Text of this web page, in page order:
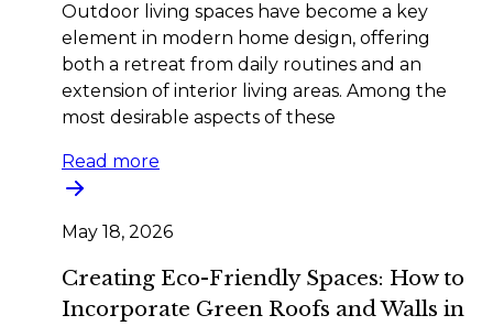
Outdoor living spaces have become a key
element in modern home design, offering
both a retreat from daily routines and an
extension of interior living areas. Among the
most desirable aspects of these
Read more
May 18, 2026
Creating Eco-Friendly Spaces: How to
Incorporate Green Roofs and Walls in